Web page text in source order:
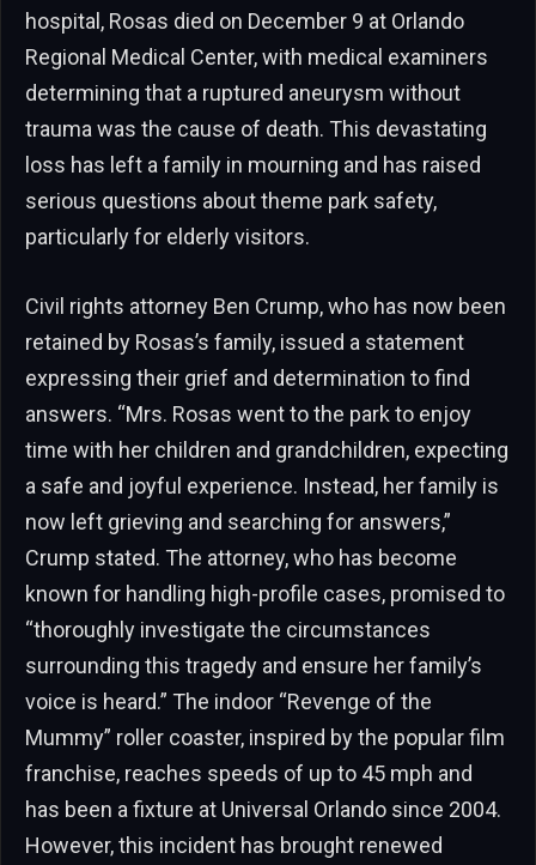
hospital, Rosas died on December 9 at Orlando
Regional Medical Center, with medical examiners
determining that a ruptured aneurysm without
trauma was the cause of death. This devastating
loss has left a family in mourning and has raised
serious questions about theme park safety,
particularly for elderly visitors.
Civil rights attorney Ben Crump, who has now been
retained by Rosas’s family, issued a statement
expressing their grief and determination to find
answers. “Mrs. Rosas went to the park to enjoy
time with her children and grandchildren, expecting
a safe and joyful experience. Instead, her family is
now left grieving and searching for answers,”
Crump stated. The attorney, who has become
known for handling high-profile cases, promised to
“thoroughly investigate the circumstances
surrounding this tragedy and ensure her family’s
voice is heard.” The indoor “Revenge of the
Mummy” roller coaster, inspired by the popular film
franchise, reaches speeds of up to 45 mph and
has been a fixture at Universal Orlando since 2004.
However, this incident has brought renewed